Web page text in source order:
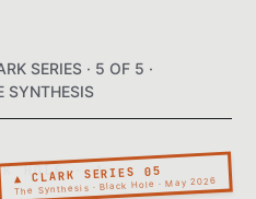
SERIES · 5 OF 5 ·
SYNTHESIS
▲ CLARK SERIES 05
The Synthesis · Black Hole · May 2026
HOLE · A